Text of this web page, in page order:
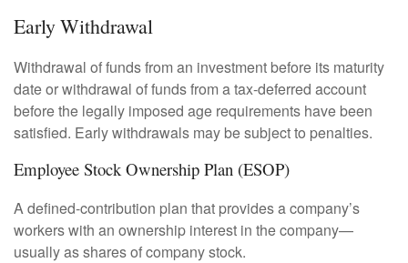
Early Withdrawal
Withdrawal of funds from an investment before its maturity
date or withdrawal of funds from a tax-deferred account
before the legally imposed age requirements have been
satisfied. Early withdrawals may be subject to penalties.
Employee Stock Ownership Plan (ESOP)
A defined-contribution plan that provides a company’s
workers with an ownership interest in the company—
usually as shares of company stock.